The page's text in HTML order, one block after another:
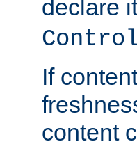
declare
If
content